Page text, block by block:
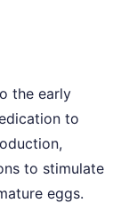
the early
to
to stimulate
eggs.